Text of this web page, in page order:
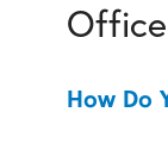
How Do